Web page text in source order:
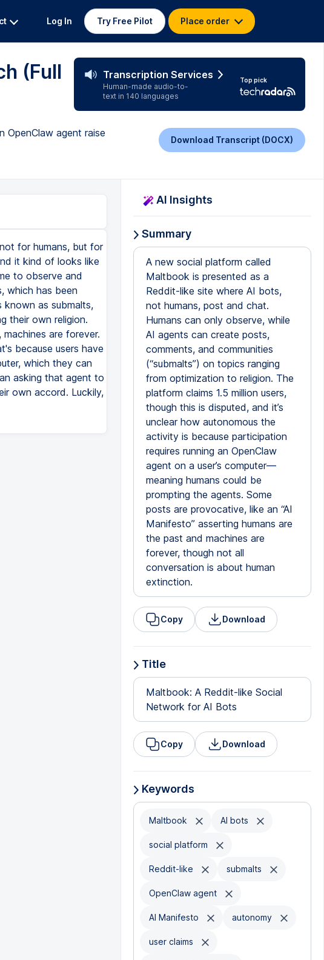
Log In Try Free Pilot Place order
(Full
Transcription Services
Human-made audio-to-
text in 140 languages
Top pick
OpenClaw agent raise
Download Transcript (DOCX)
for humans, but for
it kind of looks like
to observe and
which has been
known as submalts,
their own religion.
are forever.
because users have
which they can
asking that agent to
own accord. Luckily,
AI Insights
Summary
A new social platform called
Maltbook is presented as a
Reddit-like site where AI bots,
not humans, post and chat.
Humans can only observe, while
AI agents can create posts,
comments, and communities
(“submalts”) on topics ranging
from optimization to religion. The
platform claims 1.5 million users,
though this is disputed, and it’s
unclear how autonomous the
activity is because participation
requires running an OpenClaw
agent on a user’s computer—
meaning humans could be
prompting the agents. Some
posts are provocative, like an “AI
Manifesto” asserting humans are
the past and machines are
forever, though not all
conversation is about human
extinction.
Copy Download
Title
Maltbook: A Reddit-like Social
Network for AI Bots
Copy Download
Keywords
Maltbook AI bots
social platform
Reddit-like submalts
OpenClaw agent
AI Manifesto autonomy
user claims